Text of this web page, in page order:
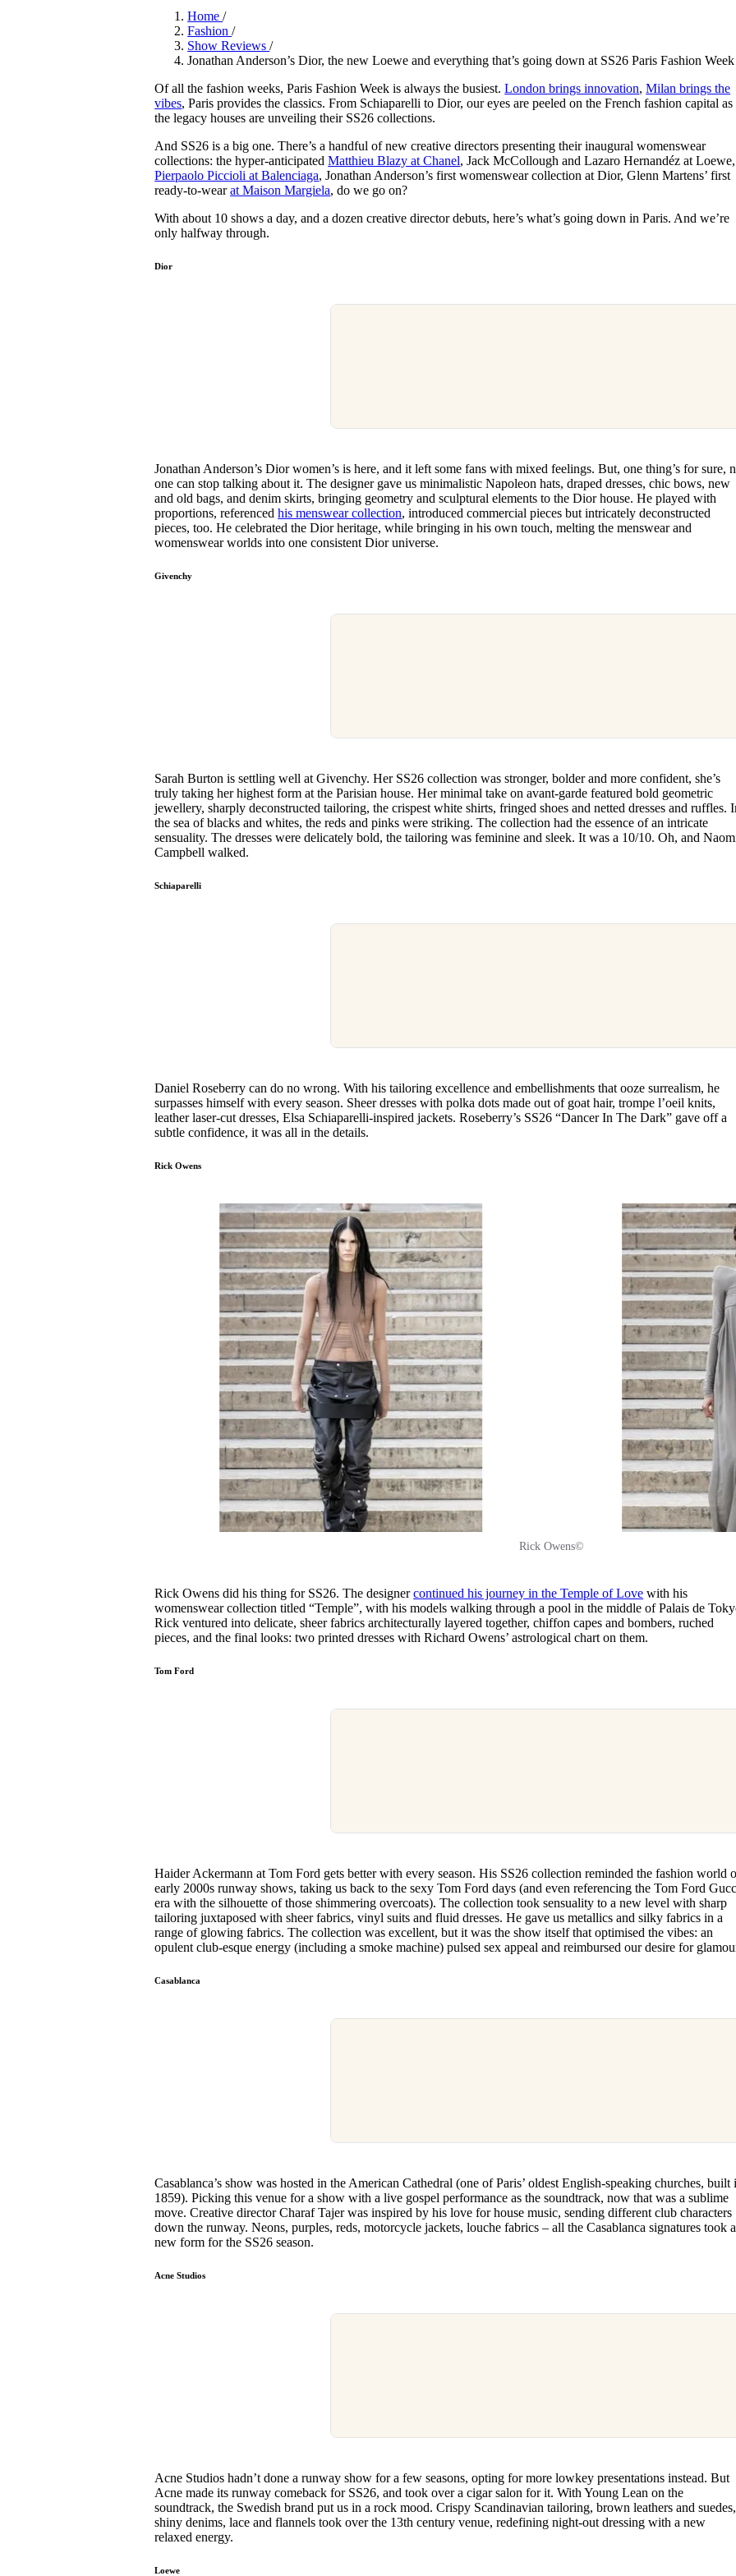
2 months ago
Home/
Fashion/
Show Reviews/
Jonathan Anderson’s Dior, the new Loewe and everything that’s going down at SS26 Paris Fashion Week
Of all the fashion weeks, Paris Fashion Week is always the busiest.London brings innovation,Milan brings the
vibes, Paris provides the classics. From Schiaparelli to Dior, our eyes are peeled on the French fashion capital as
the legacy houses are unveiling their SS26 collections.
And SS26 is a big one. There’s a handful of new creative directors presenting their inaugural womenswear
collections: the hyper-anticipatedMatthieu Blazy at Chanel, Jack McCollough and Lazaro Hernandéz at Loewe,
Pierpaolo Piccioli at Balenciaga, Jonathan Anderson’s first womenswear collection at Dior, Glenn Martens’ first
ready-to-wearat Maison Margiela, do we go on?
With about 10 shows a day, and a dozen creative director debuts, here’s what’s going down in Paris. And we’re
only halfway through.
Dior
Jonathan Anderson’s Dior women’s is here, and it left some fans with mixed feelings. But, one thing’s for sure,
one can stop talking about it. The designer gave us minimalistic Napoleon hats, draped dresses, chic bows, new
and old bags, and denim skirts, bringing geometry and sculptural elements to the Dior house. He played with
proportions, referencedhis menswear collection, introduced commercial pieces but intricately deconstructed
pieces, too. He celebrated the Dior heritage, while bringing in his own touch, melting the menswear and
womenswear worlds into one consistent Dior universe.
Givenchy
Sarah Burton is settling well at Givenchy. Her SS26 collection was stronger, bolder and more confident, she’s
truly taking her highest form at the Parisian house. Her minimal take on avant-garde featured bold geometric
jewellery, sharply deconstructed tailoring, the crispest white shirts, fringed shoes and netted dresses and ruffles.
the sea of blacks and whites, the reds and pinks were striking. The collection had the essence of an intricate
sensuality. The dresses were delicately bold, the tailoring was feminine and sleek. It was a 10/10. Oh, and
Campbell walked.
Schiaparelli
Daniel Roseberry can do no wrong. With his tailoring excellence and embellishments that ooze surrealism, he
surpasses himself with every season. Sheer dresses with polka dots made out of goat hair, trompe l’oeil knits,
leather laser-cut dresses, Elsa Schiaparelli-inspired jackets. Roseberry’s SS26 “Dancer In The Dark” gave off a
subtle confidence, it was all in the details.
Rick Owens
Rick Owens©
Rick Owens did his thing for SS26. The designercontinued his journey in the Temple of Love with his
womenswear collection titled “Temple”, with his models walking through a pool in the middle of Palais de
Rick ventured into delicate, sheer fabrics architecturally layered together, chiffon capes and bombers, ruched
pieces, and the final looks: two printed dresses with Richard Owens’ astrological chart on them.
Tom Ford
Haider Ackermann at Tom Ford gets better with every season. His SS26 collection reminded the fashion world
early 2000s runway shows, taking us back to the sexy Tom Ford days (and even referencing the Tom Ford
era with the silhouette of those shimmering overcoats). The collection took sensuality to a new level with sharp
tailoring juxtaposed with sheer fabrics, vinyl suits and fluid dresses. He gave us metallics and silky fabrics in a
range of glowing fabrics. The collection was excellent, but it was the show itself that optimised the vibes: an
opulent club-esque energy (including a smoke machine) pulsed sex appeal and reimbursed our desire for
Casablanca
Casablanca’s show was hosted in the American Cathedral (one of Paris’ oldest English-speaking churches, built
1859). Picking this venue for a show with a live gospel performance as the soundtrack, now that was a sublime
move. Creative director Charaf Tajer was inspired by his love for house music, sending different club characters
down the runway. Neons, purples, reds, motorcycle jackets, louche fabrics – all the Casablanca signatures took a
new form for the SS26 season.
Acne Studios
Acne Studios hadn’t done a runway show for a few seasons, opting for more lowkey presentations instead. But
Acne made its runway comeback for SS26, and took over a cigar salon for it. With Young Lean on the
soundtrack, the Swedish brand put us in a rock mood. Crispy Scandinavian tailoring, brown leathers and suedes,
shiny denims, lace and flannels took over the 13th century venue, redefining night-out dressing with a new
relaxed energy.
Loewe